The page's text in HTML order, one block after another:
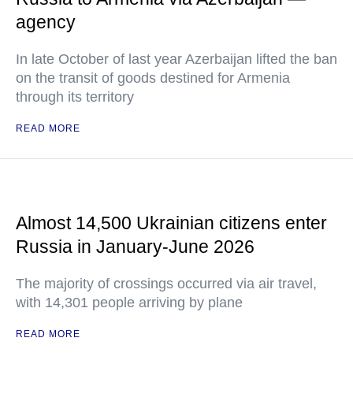
agency
In late October of last year Azerbaijan lifted the ban
on the transit of goods destined for Armenia
through its territory
READ MORE
Almost 14,500 Ukrainian citizens enter
Russia in January-June 2026
The majority of crossings occurred via air travel,
with 14,301 people arriving by plane
READ MORE